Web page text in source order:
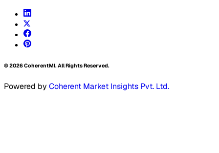
©2026CoherentMI. All Rights Reserved.
Powered by Coherent Market Insights Pvt. Ltd.